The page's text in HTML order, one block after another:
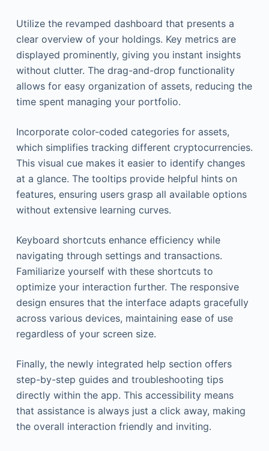
Utilize the revamped dashboard that presents a
clear overview of your holdings. Key metrics are
displayed prominently, giving you instant insights
without clutter. The drag-and-drop functionality
allows for easy organization of assets, reducing the
time spent managing your portfolio.
Incorporate color-coded categories for assets,
which simplifies tracking different cryptocurrencies.
This visual cue makes it easier to identify changes
at a glance. The tooltips provide helpful hints on
features, ensuring users grasp all available options
without extensive learning curves.
Keyboard shortcuts enhance efficiency while
navigating through settings and transactions.
Familiarize yourself with these shortcuts to
optimize your interaction further. The responsive
design ensures that the interface adapts gracefully
across various devices, maintaining ease of use
regardless of your screen size.
Finally, the newly integrated help section offers
step-by-step guides and troubleshooting tips
directly within the app. This accessibility means
that assistance is always just a click away, making
the overall interaction friendly and inviting.